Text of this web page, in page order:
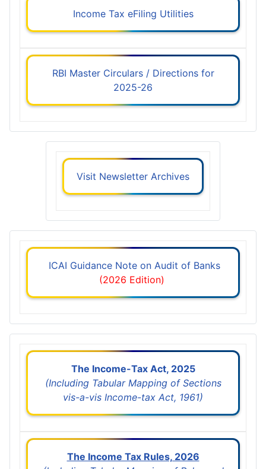
Income Tax eFiling Utilities
RBI Master Circulars / Directions for
2025-26
Visit Newsletter Archives
ICAI Guidance Note on Audit of Banks
(2026 Edition)
The Income-Tax Act, 2025
(Including Tabular Mapping of Sections
vis-a-vis Income-tax Act, 1961)
The Income Tax Rules, 2026